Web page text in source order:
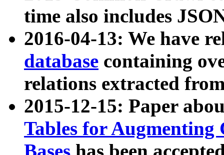
time also includes
2016-04-13: We have
database containing
relations extracted
2015-12-15: Paper
Tables for Augmenting